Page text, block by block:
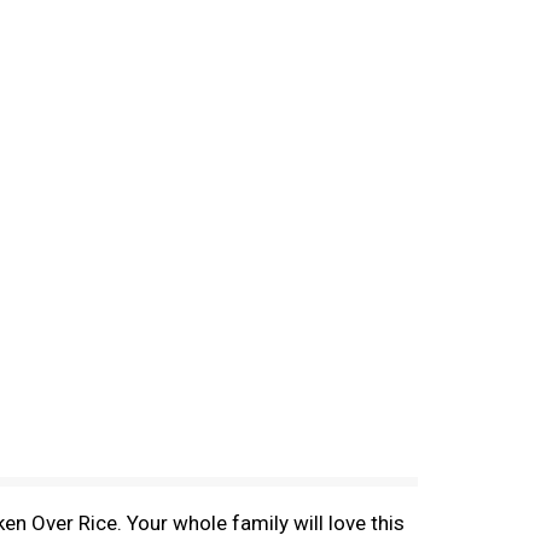
Over Rice. Your whole family will love this